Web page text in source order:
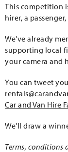
This competition
hirer, a
We've already
supporting local
your camera and
You can tweet
Car and Van Hire
We'll draw a
Terms, conditions